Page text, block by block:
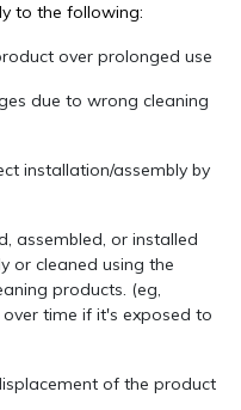
to the following:
over prolonged use
due to wrong cleaning
installation/assembly by
assembled, or installed
or cleaned using the
products. (eg,
time if it's exposed to
of the product